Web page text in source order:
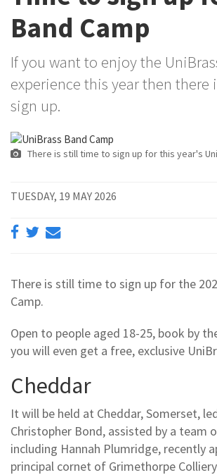
Band Camp
If you want to enjoy the
experience this year then
sign up.
There is still time to sign up for this year's
TUESDAY, 19 MAY 2026
There is still time to sign up for the
Camp.
Open to people aged 18-25, book by
you will even get a free, exclusive
Cheddar
It will be held at Cheddar, Somerset,
Christopher Bond, assisted by a team
including Hannah Plumridge, recently
principal cornet of Grimethorpe